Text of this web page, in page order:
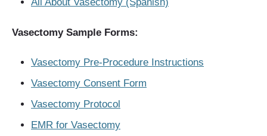
Vasectomy Sample Forms:
Vasectomy Pre-Procedure Instructions
Vasectomy Consent Form
Vasectomy Protocol
EMR for Vasectomy